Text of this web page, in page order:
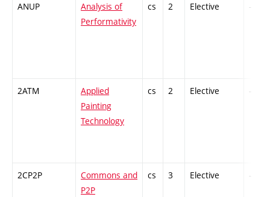
ANUP
Analysis of
Performativity
cs 2 Elective -
2ATM
Applied
Painting
Technology
cs 2 Elective -
2CP2P
Commons and
P2P
cs 3 Elective -